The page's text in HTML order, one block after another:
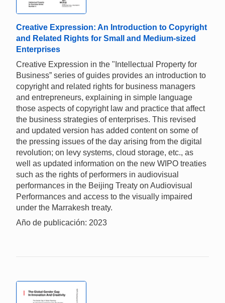
Creative Expression: An Introduction to Copyright
and Related Rights for Small and Medium-sized
Enterprises
Creative Expression in the "Intellectual Property for
Business” series of guides provides an introduction to
copyright and related rights for business managers
and entrepreneurs, explaining in simple language
those aspects of copyright law and practice that affect
the business strategies of enterprises. This revised
and updated version has added content on some of
the pressing issues of the day arising from the digital
revolution; on levy systems, cloud storage, etc., as
well as updated information on the new WIPO treaties
such as the rights of performers in audiovisual
performances in the Beijing Treaty on Audiovisual
Performances and access to the visually impaired
under the Marrakesh treaty.
Año de publicación: 2023